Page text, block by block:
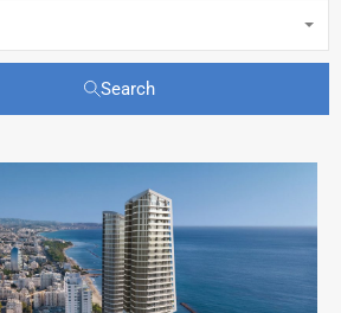
Search